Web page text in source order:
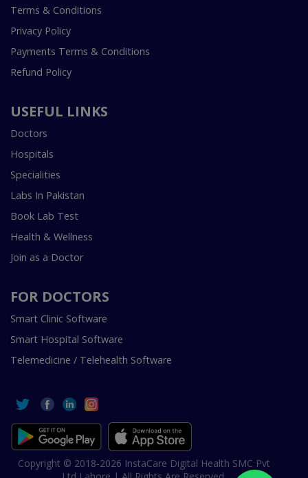
Terms & Conditions
Privacy Policy
Payments Terms & Conditions
Refund Policy
USEFUL LINKS
Doctors
Hospitals
Specialities
Labs In Pakistan
Book Lab Test
Health & Wellness
Join as a Doctor
FOR DOCTORS
Smart Clinic Software
Smart Hospital Software
Telemedicine / Telehealth Software
Copyright © 2018-2026 InstaCare Digital Health SMC Pvt